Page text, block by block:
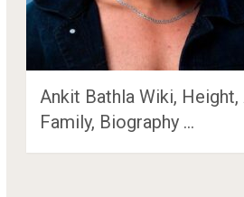
Ankit Bathla Wiki, Height,
Family, Biography …